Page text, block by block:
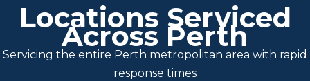
Locations Serviced
Across Perth
Servicing the entire Perth metropolitan area with rapid
response times